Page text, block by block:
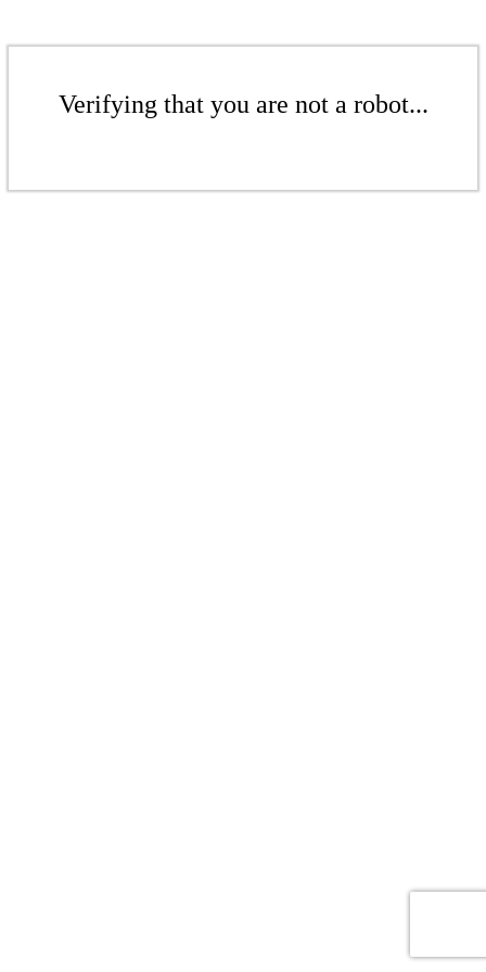
Verifying that you are not a robot...